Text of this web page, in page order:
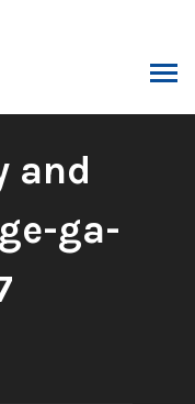
and
ga-